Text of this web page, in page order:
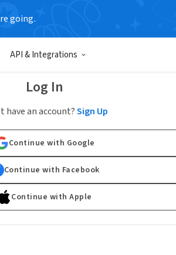
going.
API & Integrations
Log In
have an account?Sign Up
Continue with Google
Continue with Facebook
Continue with Apple